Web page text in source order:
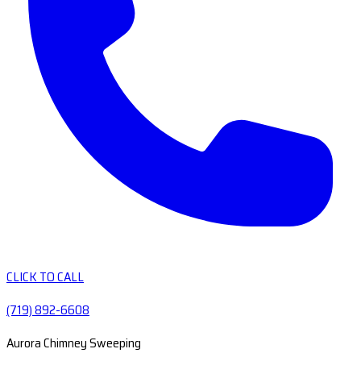
CLICK TO CALL
(719) 892-6608
Aurora Chimney Sweeping